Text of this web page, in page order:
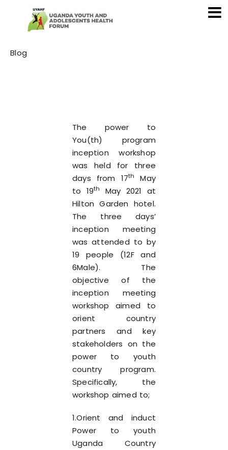
Category
Blog
The power to
You(th) program
inception workshop
was held for three
days from 17th
May
to 19th
May 2021 at
Hilton Garden hotel.
The three days’
inception meeting
was attended to by
19 people (12F and
6Male). The
objective of the
inception meeting
workshop aimed to
orient country
partners and key
stakeholders on the
power to youth
country program.
Specifically, the
workshop aimed to;
1.Orient and induct
Power to youth
Uganda Country